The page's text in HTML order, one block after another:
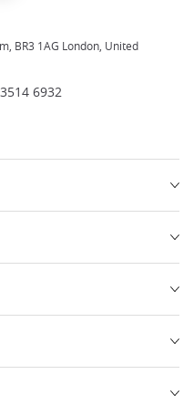
BR3 1AG London, United
6932